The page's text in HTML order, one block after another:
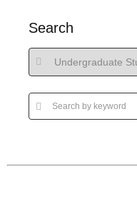
Search